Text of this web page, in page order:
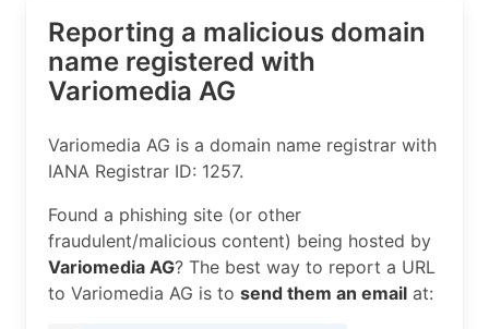
Reporting a malicious domain
name registered with
Variomedia AG
Variomedia AG is a domain name registrar with
IANA Registrar ID: 1257.
Found a phishing site (or other
fraudulent/malicious content) being hosted by
Variomedia AG? The best way to report a URL
to Variomedia AG is to send them an email at: